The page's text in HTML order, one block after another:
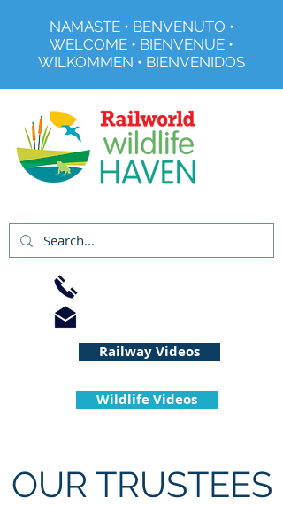
NAMASTE • BENVENUTO •
WELCOME • BIENVENUE •
WILKOMMEN • BIENVENIDOS
Wildlife Videos
Railway Videos
OUR TRUSTEES